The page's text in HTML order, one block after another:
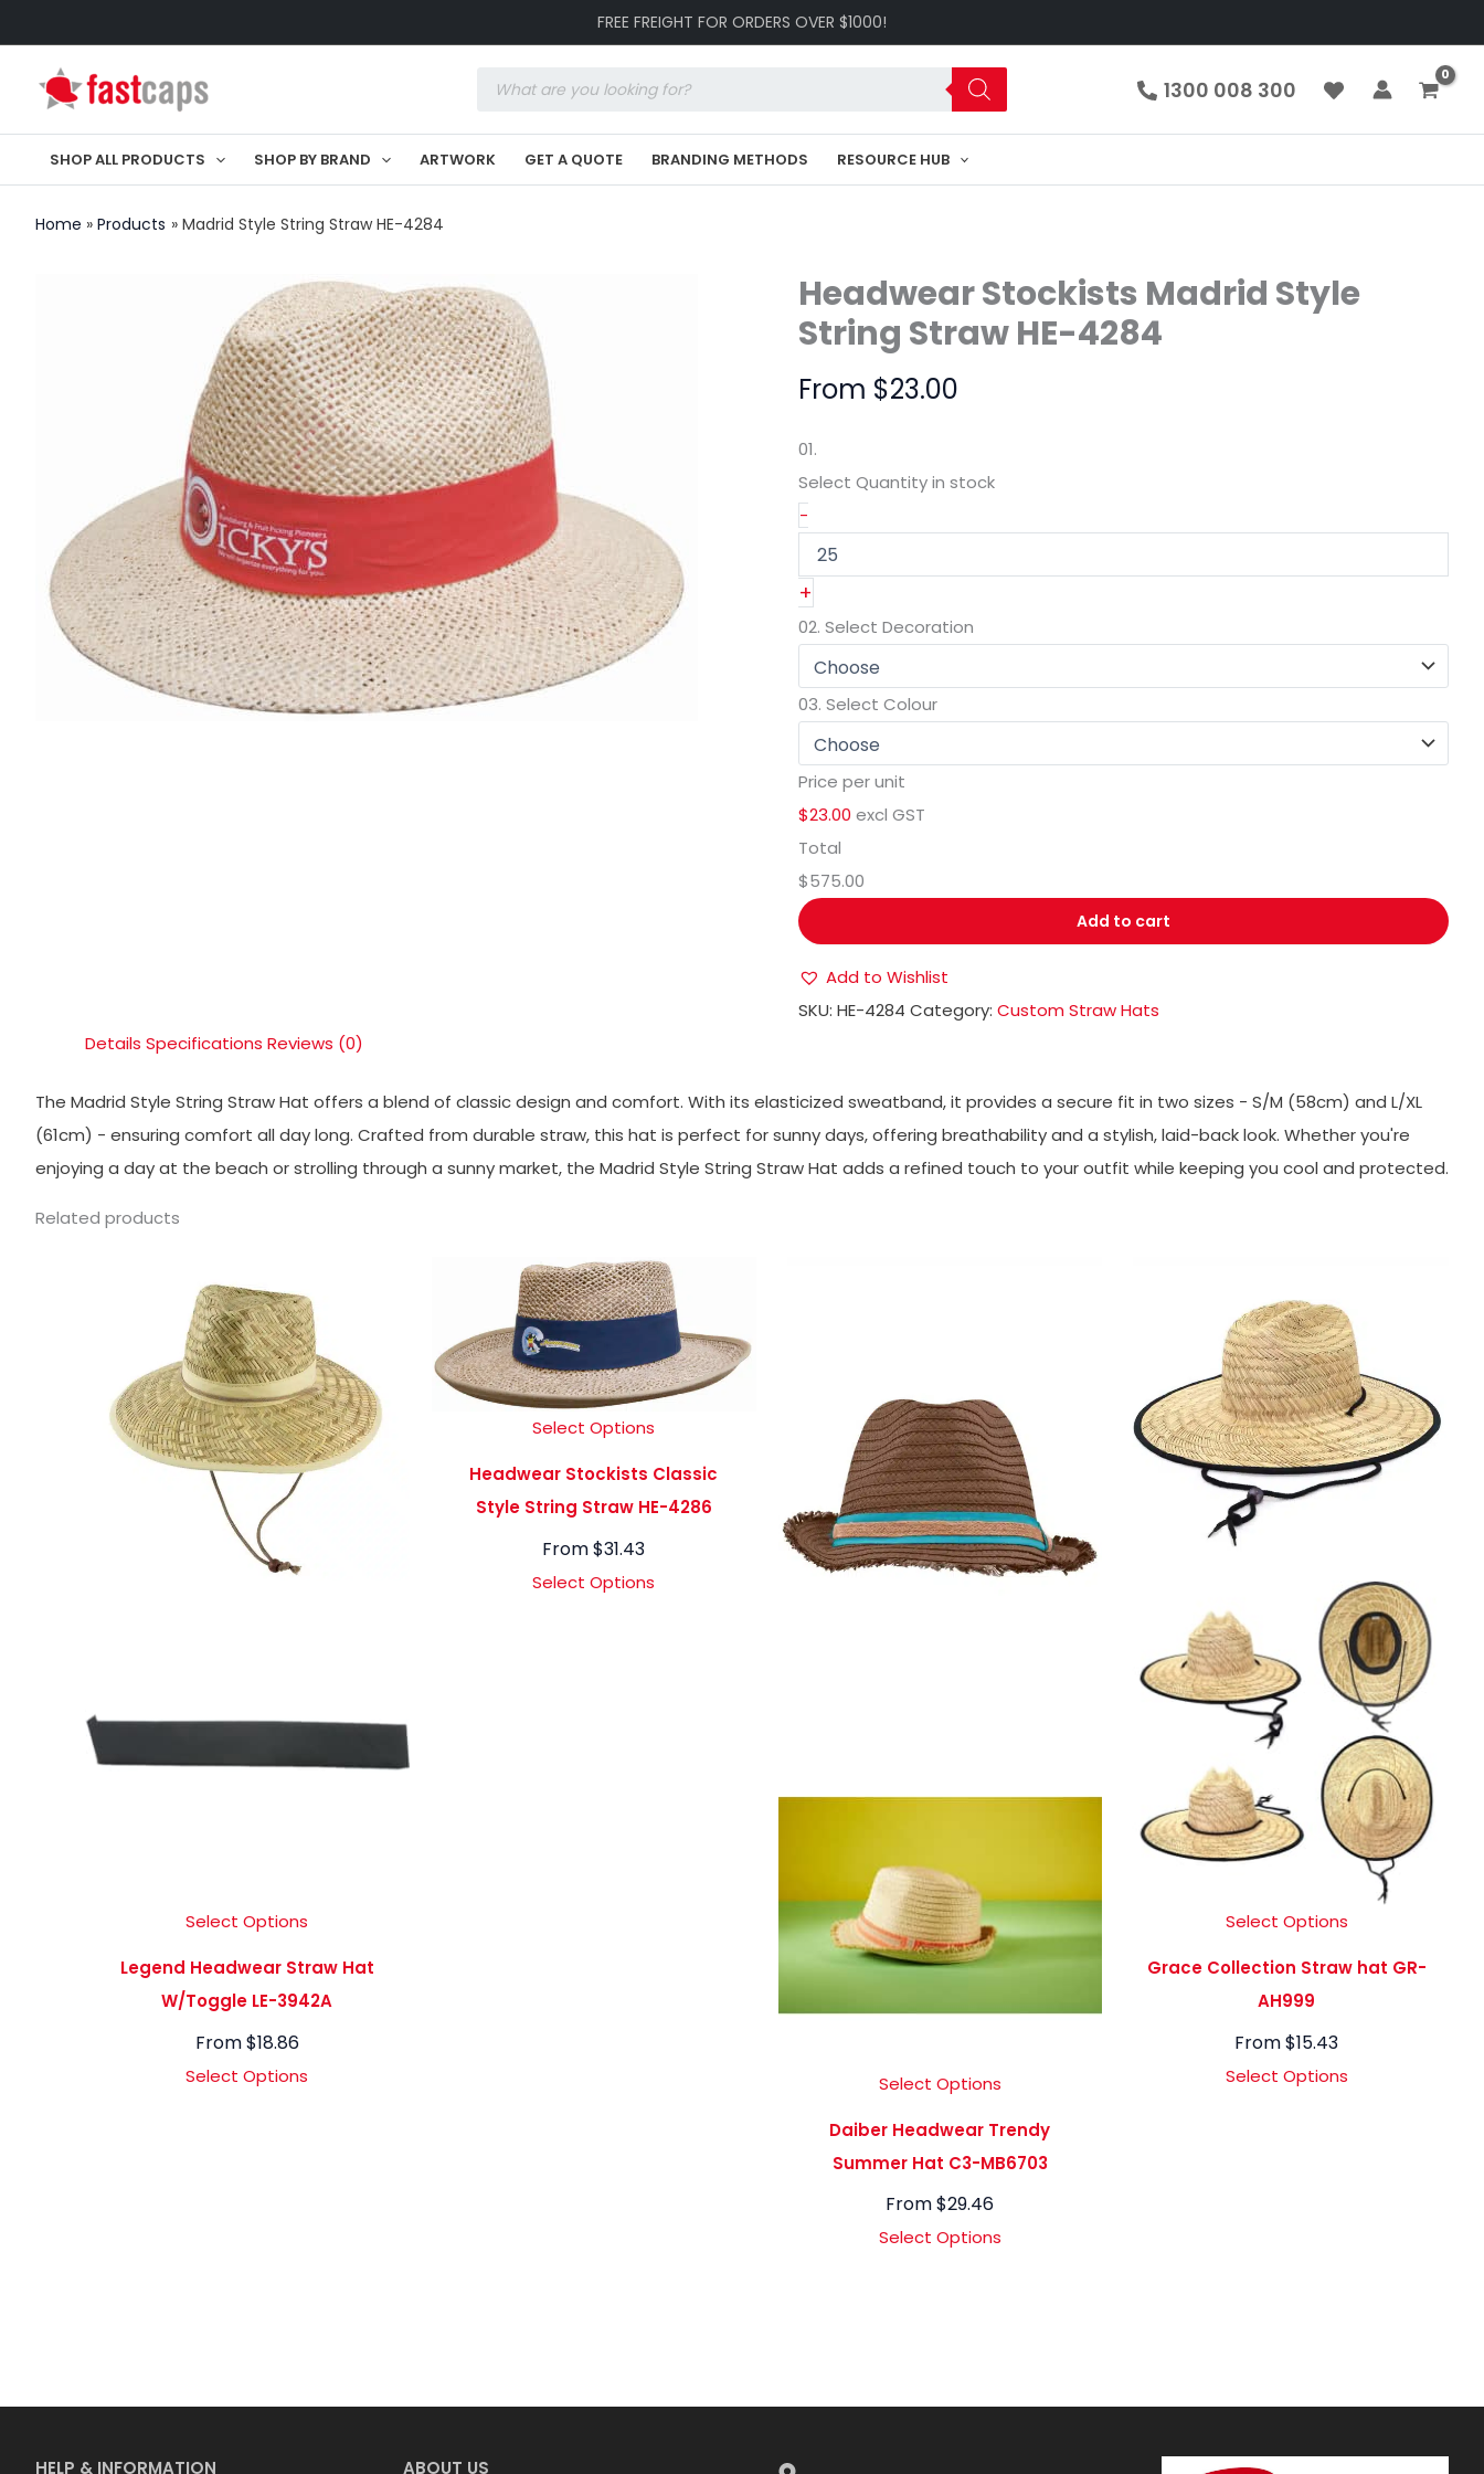
to
content
FREE FREIGHT FOR ORDERS OVER $1000!
search
1300 008 300
SHOP ALL PRODUCTS SHOP BY BRAND ARTWORK GET A QUOTE BRANDING METHODS RESOURCE HUB
Home Products Madrid Style String Straw HE-4284
Headwear Stockists Madrid Style
String Straw HE-4284
From $23.00
01.
Select Quantityin stock
-
Madrid
Style
+
02. Select Decoration
03. Select Colour
Price per unit
$23.00 excl GST
Total
$575.00
Add to cart
Add to Wishlist
SKU:HE-4284 Category:Custom Straw Hats
Details Specifications Reviews (0)
The Madrid Style String Straw Hat offers a blend of classic design and comfort. With its elasticized sweatband, it provides a secure fit in two sizes - S/M (58cm) and L/XL
(61cm) - ensuring comfort all day long. Crafted from durable straw, this hat is perfect for sunny days, offering breathability and a stylish, laid-back look. Whether you're
enjoying a day at the beach or strolling through a sunny market, the Madrid Style String Straw Hat adds a refined touch to your outfit while keeping you cool and protected.
Related products
Select Options
Legend Headwear Straw Hat
W/Toggle LE-3942A
From$18.86
Select Options
Select Options
Headwear Stockists Classic
Style String Straw HE-4286
From$31.43
Select Options
Select Options
Daiber Headwear Trendy
Summer Hat C3-MB6703
From$29.46
Select Options
Select Options
Grace Collection Straw hat GR-
AH999
From$15.43
Select Options
HELP & INFORMATION ABOUT US